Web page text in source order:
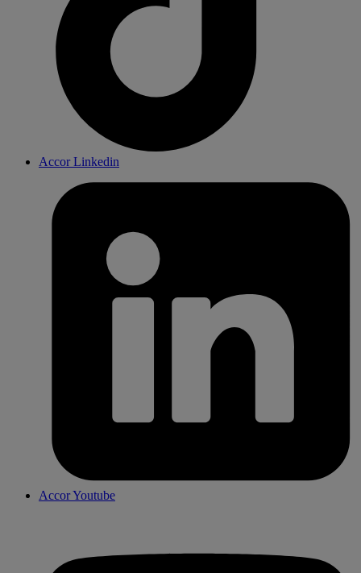
Accor Linkedin
Accor Youtube